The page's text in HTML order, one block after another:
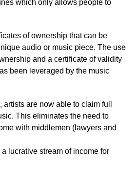
which only allows people to
of ownership that can be
audio or music piece. The use
and a certificate of validity
been leveraged by the music
are now able to claim full
This eliminates the need to
with middlemen (lawyers and
lucrative stream of income for